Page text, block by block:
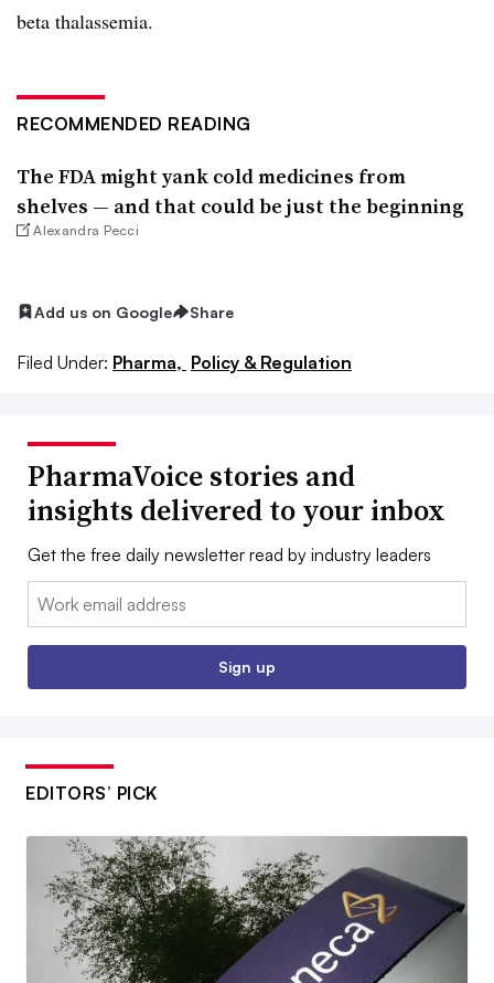
beta thalassemia.
RECOMMENDED READING
The FDA might yank cold medicines from
shelves — and that could be just the beginning
Alexandra Pecci
Add us on Google Share
Filed Under: Pharma, Policy & Regulation
PharmaVoice stories and
insights delivered to your inbox
Get the free daily newsletter read by industry leaders
Email:
Sign up
EDITORS’ PICK